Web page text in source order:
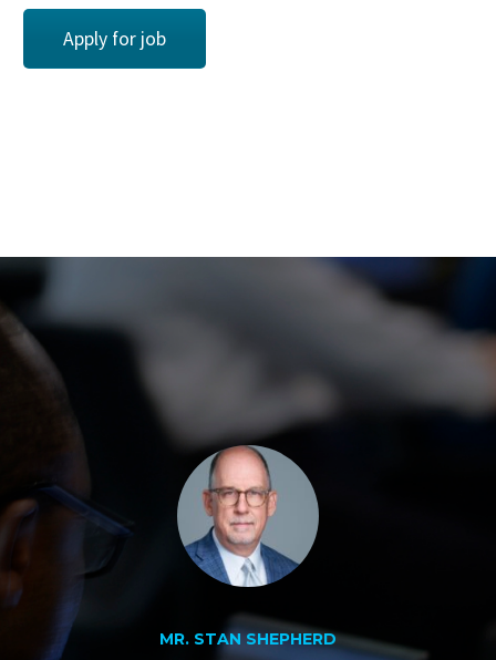
Apply for job
MR. STAN SHEPHERD